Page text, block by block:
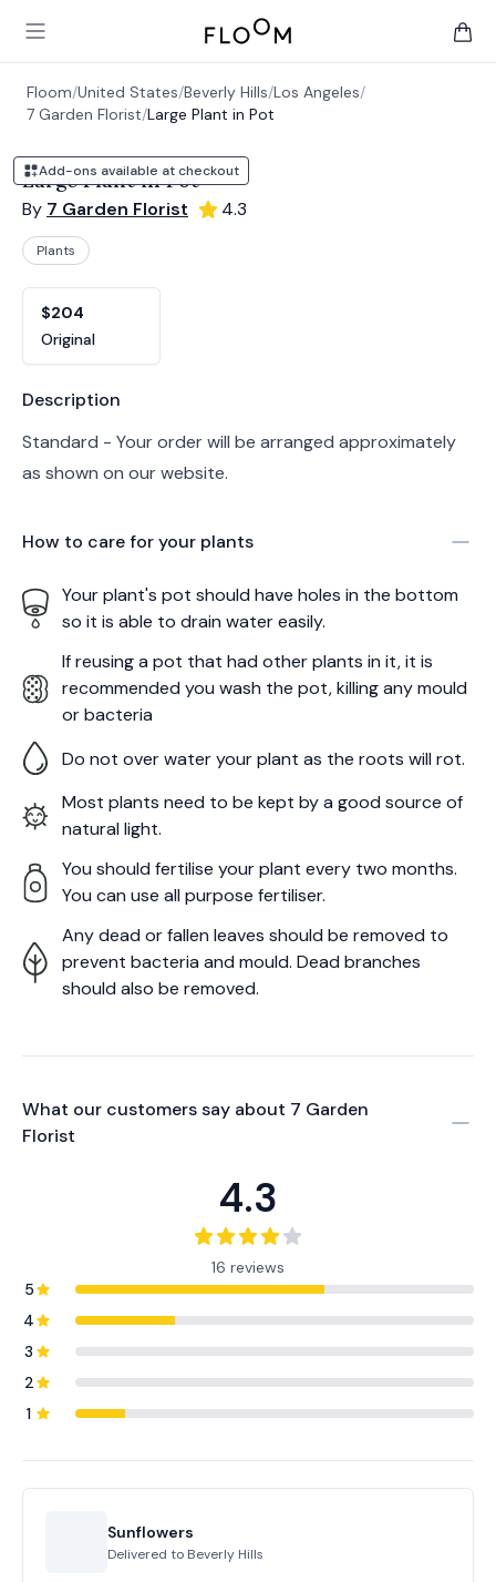
Open main menu
Floom
Floom/United States/Beverly Hills/Los Angeles/
7 Garden Florist/Large Plant in Pot
Add-ons available at checkout
Large Plant in Pot
By 7 Garden Florist 4.3
Plants
$204
Original
Product information
Description
Standard - Your order will be arranged approximately
as shown on our website.
How to care for your plants
Your plant's pot should have holes in the bottom
so it is able to drain water easily.
If reusing a pot that had other plants in it, it is
recommended you wash the pot, killing any mould
or bacteria
Do not over water your plant as the roots will rot.
Most plants need to be kept by a good source of
natural light.
You should fertilise your plant every two months.
You can use all purpose fertiliser.
Any dead or fallen leaves should be removed to
prevent bacteria and mould. Dead branches
should also be removed.
What our customers say about 7 Garden
Florist
4.3
16 reviews
5
4
3
2
1
Sunflowers
Delivered to Beverly Hills